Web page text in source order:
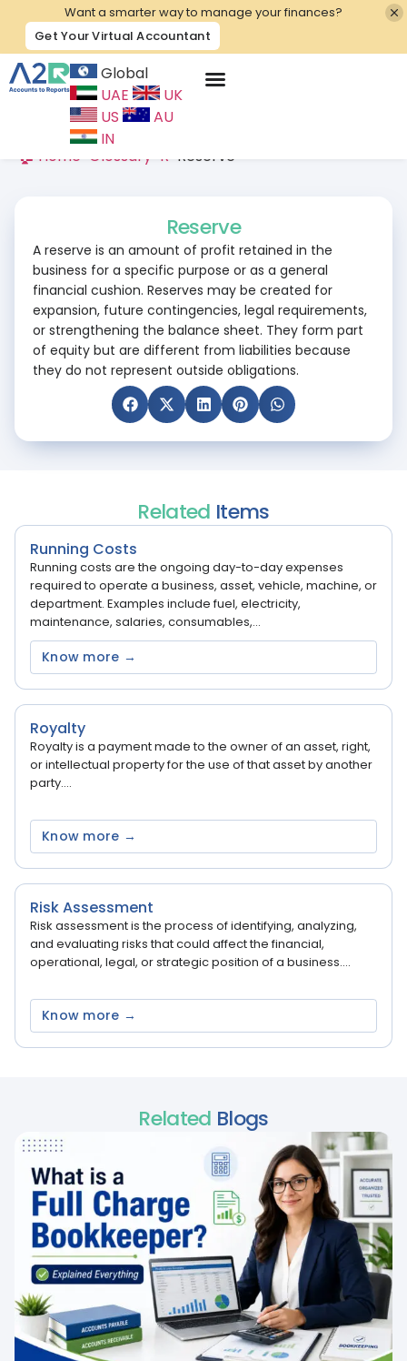
Want a smarter way to manage your finances?
Get Your Virtual Accountant
Global
UAE
UK
US
AU
IN
🏠 Home Glossary R Reserve
Reserve
A reserve is an amount of profit retained in the
business for a specific purpose or as a general
financial cushion. Reserves may be created for
expansion, future contingencies, legal requirements,
or strengthening the balance sheet. They form part
of equity but are different from liabilities because
they do not represent outside obligations.
Related Items
Running Costs
Running costs are the ongoing day-to-day expenses
required to operate a business, asset, vehicle, machine, or
department. Examples include fuel, electricity,
maintenance, salaries, consumables,...
Know more →
Royalty
Royalty is a payment made to the owner of an asset, right,
or intellectual property for the use of that asset by another
party....
Know more →
Risk Assessment
Risk assessment is the process of identifying, analyzing,
and evaluating risks that could affect the financial,
operational, legal, or strategic position of a business....
Know more →
Related Blogs